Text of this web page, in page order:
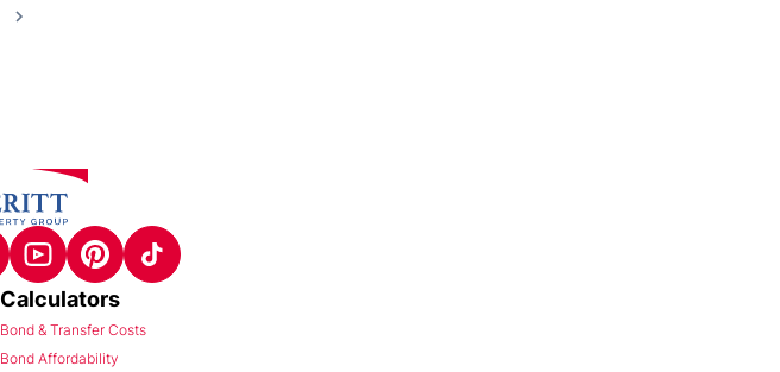
Calculators
Bond & Transfer Costs
Bond Affordability